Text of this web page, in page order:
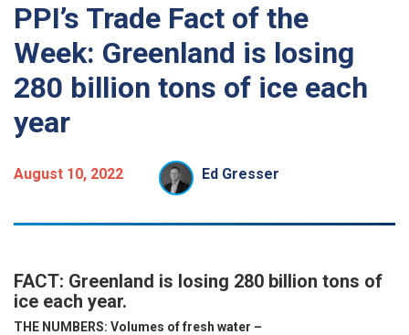
PPI’s Trade Fact of the
Week: Greenland is losing
280 billion tons of ice each
year
August 10, 2022 Ed Gresser
FACT: Greenland is losing 280 billion tons of
ice each year.
THE NUMBERS: Volumes of fresh water –